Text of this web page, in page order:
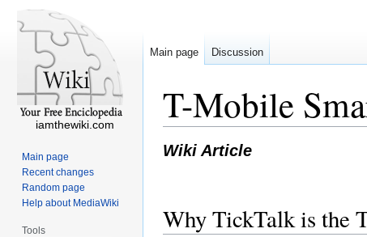
T-Mobile
Wiki Article
Why TickTalk is the
Main page Discussion
iamthewiki.com
Main page
Recent changes
Random page
Help about MediaWiki
Tools